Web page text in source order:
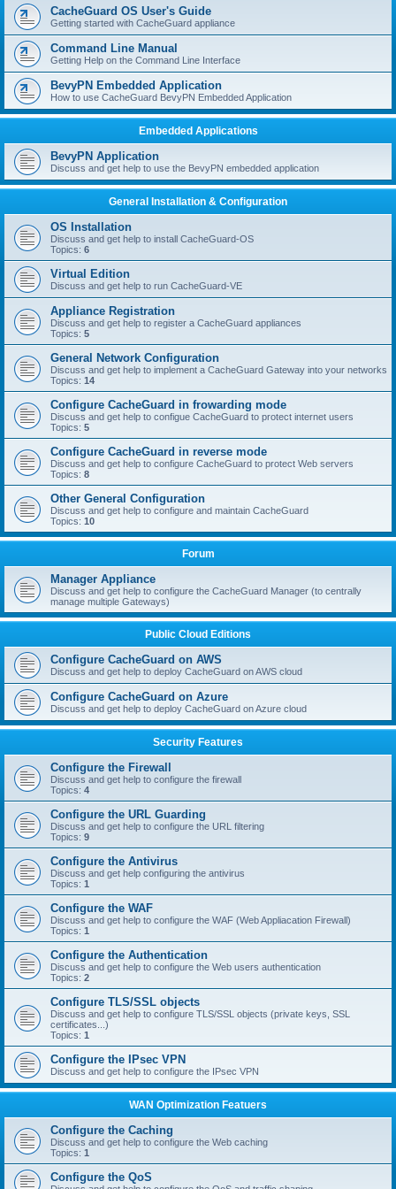
CacheGuard OS User's Guide
Getting started with CacheGuard appliance
Command Line Manual
Getting Help on the Command Line Interface
BevyPN Embedded Application
How to use CacheGuard BevyPN Embedded Application
Embedded Applications
BevyPN Application
Discuss and get help to use the BevyPN embedded application
General Installation & Configuration
OS Installation
Discuss and get help to install CacheGuard-OS
Topics: 6
Virtual Edition
Discuss and get help to run CacheGuard-VE
Appliance Registration
Discuss and get help to register a CacheGuard appliances
Topics: 5
General Network Configuration
Discuss and get help to implement a CacheGuard Gateway into your networks
Topics: 14
Configure CacheGuard in frowarding mode
Discuss and get help to configue CacheGuard to protect internet users
Topics: 5
Configure CacheGuard in reverse mode
Discuss and get help to configure CacheGuard to protect Web servers
Topics: 8
Other General Configuration
Discuss and get help to configure and maintain CacheGuard
Topics: 10
Forum
Manager Appliance
Discuss and get help to configure the CacheGuard Manager (to centrally
manage multiple Gateways)
Public Cloud Editions
Configure CacheGuard on AWS
Discuss and get help to deploy CacheGuard on AWS cloud
Configure CacheGuard on Azure
Discuss and get help to deploy CacheGuard on Azure cloud
Security Features
Configure the Firewall
Discuss and get help to configure the firewall
Topics: 4
Configure the URL Guarding
Discuss and get help to configure the URL filtering
Topics: 9
Configure the Antivirus
Discuss and get help configuring the antivirus
Topics: 1
Configure the WAF
Discuss and get help to configure the WAF (Web Appliacation Firewall)
Topics: 1
Configure the Authentication
Discuss and get help to configure the Web users authentication
Topics: 2
Configure TLS/SSL objects
Discuss and get help to configure TLS/SSL objects (private keys, SSL
certificates...)
Topics: 1
Configure the IPsec VPN
Discuss and get help to configure the IPsec VPN
WAN Optimization Featuers
Configure the Caching
Discuss and get help to configure the Web caching
Topics: 1
Configure the QoS